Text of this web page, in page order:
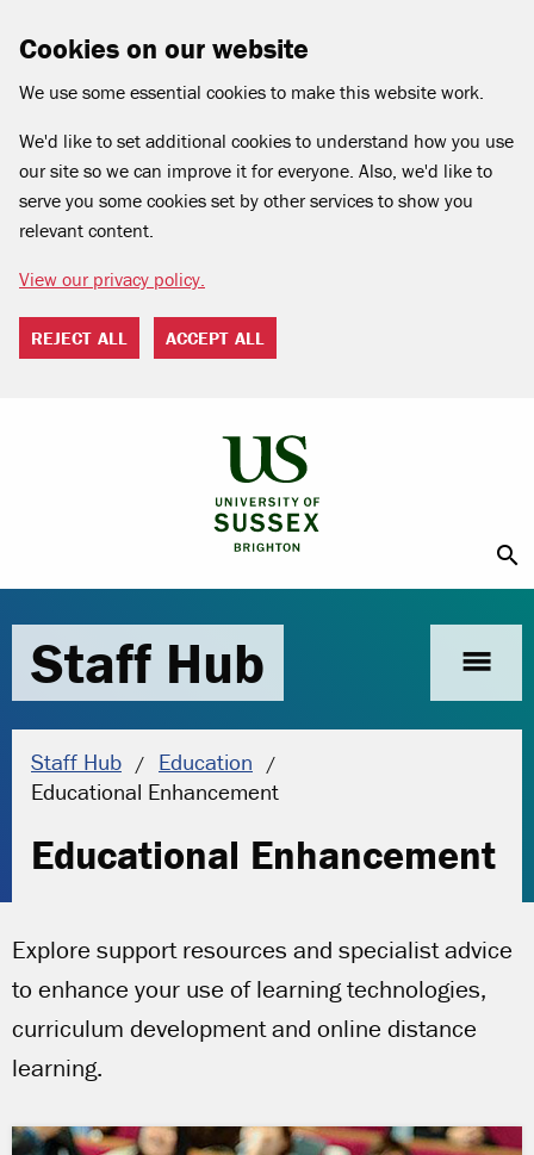
Cookies on our website
We use some essential cookies to make this website work.
We'd like to set additional cookies to understand how you use
our site so we can improve it for everyone. Also, we'd like to
serve you some cookies set by other services to show you
relevant content.
View our privacy policy.
REJECT ALL ACCEPT ALL
search
Staff Hub menu
Staff Hub
Education
Current location:
Educational Enhancement
Educational Enhancement
Explore support resources and specialist advice
to enhance your use of learning technologies,
curriculum development and online distance
learning.